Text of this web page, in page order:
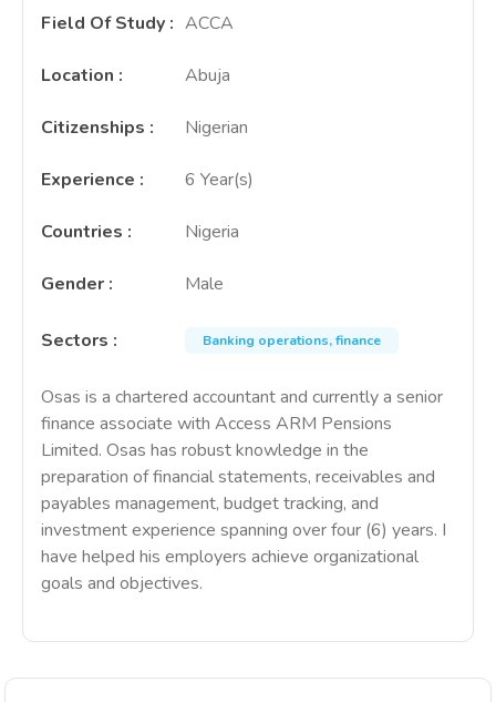
Field Of Study : ACCA
Location : Abuja
Citizenships : Nigerian
Experience : 6 Year(s)
Countries : Nigeria
Gender : Male
Sectors : Banking operations, finance
Osas is a chartered accountant and currently a senior
finance associate with Access ARM Pensions
Limited. Osas has robust knowledge in the
preparation of financial statements, receivables and
payables management, budget tracking, and
investment experience spanning over four (6) years. I
have helped his employers achieve organizational
goals and objectives.